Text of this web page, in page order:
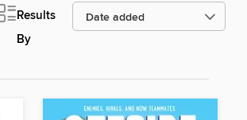
Results
By